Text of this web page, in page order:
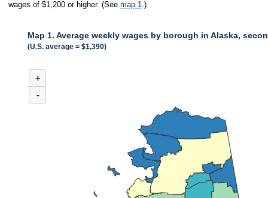
wages of $1,200 or higher. (See map 1.)
Map 1. Average weekly wages by borough in Alaska,
(U.S. average = $1,390)
Combination chart with 3 data series.
When all 30 counties in Alaska were considered, 5 reported average
+
-